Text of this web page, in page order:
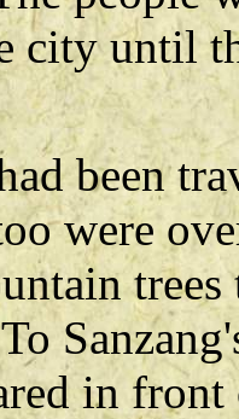
city until
been
were
trees
in